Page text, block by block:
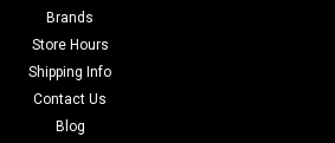
Brands
Store Hours
Shipping Info
Contact Us
Blog